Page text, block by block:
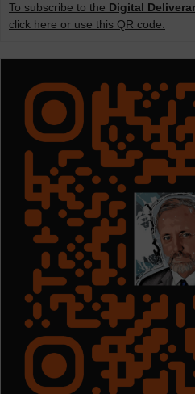
To subscribe to the Digital
click here or use this QR code.